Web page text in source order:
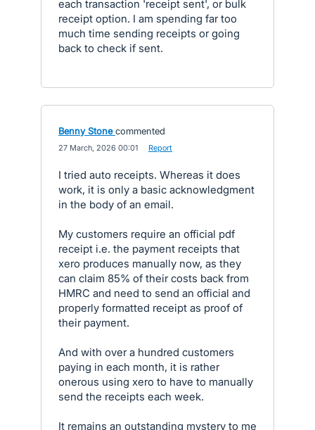
each transaction 'receipt sent', or bulk
receipt option. I am spending far too
much time sending receipts or going
back to check if sent.
Benny Stone commented
27 March, 2026 00:01 Report
I tried auto receipts. Whereas it does
work, it is only a basic acknowledgment
in the body of an email.
My customers require an official pdf
receipt i.e. the payment receipts that
xero produces manually now, as they
can claim 85% of their costs back from
HMRC and need to send an official and
properly formatted receipt as proof of
their payment.
And with over a hundred customers
paying in each month, it is rather
onerous using xero to have to manually
send the receipts each week.
It remains an outstanding mystery to me